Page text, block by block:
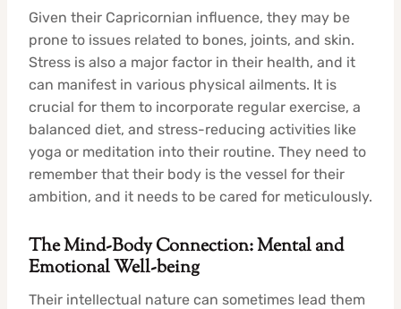
Given their Capricornian influence, they may be
prone to issues related to bones, joints, and skin.
Stress is also a major factor in their health, and it
can manifest in various physical ailments. It is
crucial for them to incorporate regular exercise, a
balanced diet, and stress-reducing activities like
yoga or meditation into their routine. They need to
remember that their body is the vessel for their
ambition, and it needs to be cared for meticulously.
The Mind-Body Connection: Mental and
Emotional Well-being
Their intellectual nature can sometimes lead them